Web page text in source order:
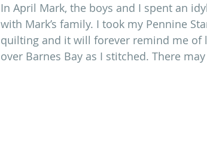
In April Mark, the boys and I spent an
with Mark’s family. I took my Pennine
quilting and it will forever remind me of
over Barnes Bay as I stitched. There